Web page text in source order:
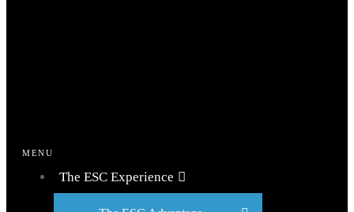
MENU
The ESC Experience